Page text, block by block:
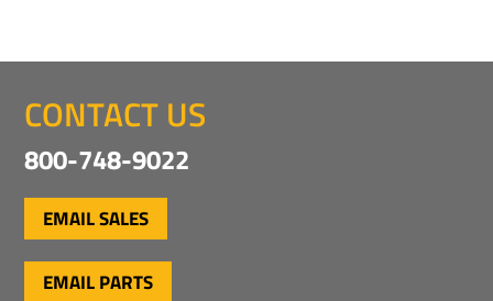
CONTACT US
800-748-9022
EMAIL SALES
EMAIL PARTS